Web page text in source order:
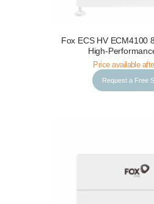
Request a Free Survey
Fox ECS HV ECM4100
High-
Price available
Request a Free